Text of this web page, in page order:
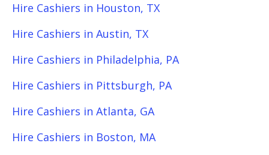
Hire Cashiers in Houston, TX
Hire Cashiers in Austin, TX
Hire Cashiers in Philadelphia, PA
Hire Cashiers in Pittsburgh, PA
Hire Cashiers in Atlanta, GA
Hire Cashiers in Boston, MA